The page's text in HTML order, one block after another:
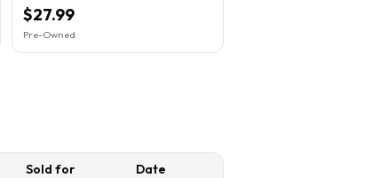
$27.99
Pre-Owned
Sold for Date